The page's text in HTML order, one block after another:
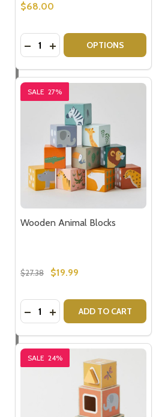
$68.00
Quantity:
DECREASE QUANTITY OF
INCREASE QUANTITY
OPTIONS
SALE 27%
Wooden Animal Blocks
$27.38 $19.99
Quantity:
DECREASE QUANTITY OF
INCREASE QUANTITY
ADD TO CART
SALE 24%